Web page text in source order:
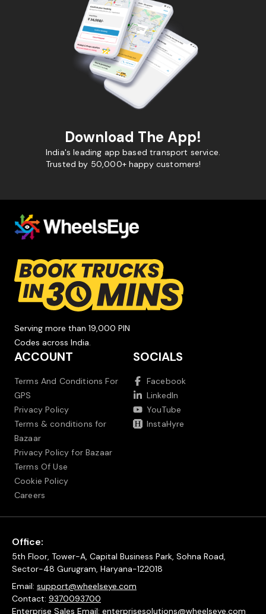
Download The App!
India's leading app based transport service.
Trusted by 50,000+ happy customers!
Serving more than 19,000 PIN
Codes across India.
ACCOUNT
Terms And Conditions For
GPS
Privacy Policy
Terms & conditions for
Bazaar
Privacy Policy for Bazaar
Terms Of Use
Cookie Policy
Careers
SOCIALS
Facebook
LinkedIn
YouTube
InstaHyre
Office:
5th Floor, Tower-A, Capital Business Park, Sohna Road,
Sector-48 Gurugram, Haryana-122018
Email: support@wheelseye.com
Contact: 9370093700
Enterprise Sales Email: enterprisesolutions@wheelseye.com